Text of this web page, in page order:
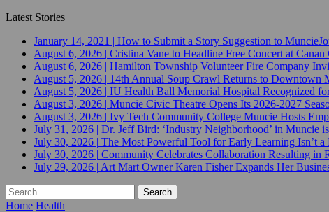
Latest Stories
January 14, 2021 | How to Submit a Story Suggestion to
August 6, 2026 | Cristina Vane to Headline Free Concert at
August 6, 2026 | Hamilton Township Volunteer Fire Company
August 5, 2026 | 14th Annual Soup Crawl Returns to Downtown
August 5, 2026 | IU Health Ball Memorial Hospital Recognized
August 3, 2026 | Muncie Civic Theatre Opens Its 2026-2027
August 3, 2026 | Ivy Tech Community College Muncie Hosts
July 31, 2026 | Dr. Jeff Bird: ‘Industry Neighborhood’ in Muncie
July 30, 2026 | The Most Powerful Tool for Early Learning Isn’t a
July 30, 2026 | Community Celebrates Collaboration Resulting
July 29, 2026 | Art Mart Owner Karen Fisher Expands Her
Search
for:
Home Health